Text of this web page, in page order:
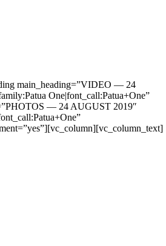
main_heading=”VIDEO — 24
One|font_call:Patua+One”
— 24 AUGUST 2019″